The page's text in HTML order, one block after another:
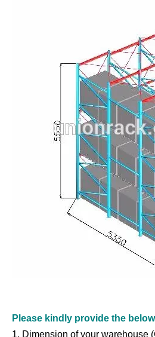
Please kindly provide the
1. Dimension of your warehouse